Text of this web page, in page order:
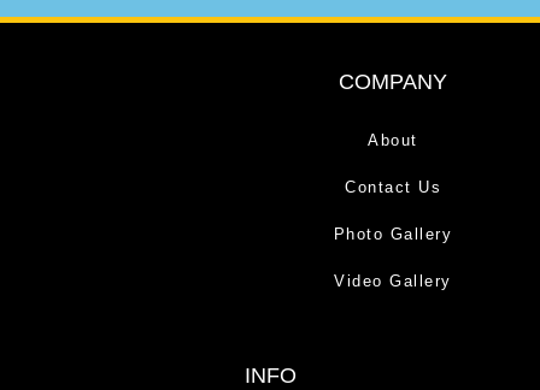
COMPANY
About
Contact Us
Photo Gallery
Video Gallery
INFO